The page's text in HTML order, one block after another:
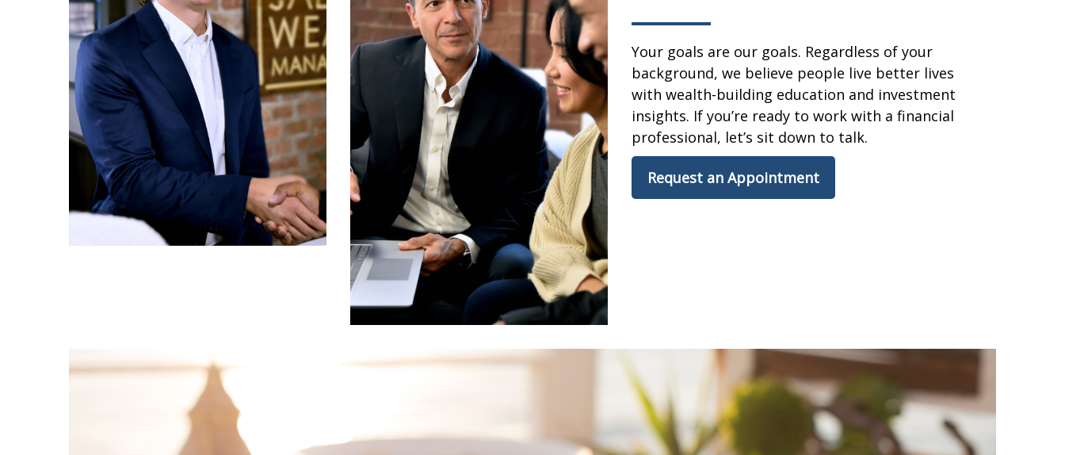
Your goals are our goals. Regardless of your
background, we believe people live better lives
with wealth-building education and investment
insights. If you’re ready to work with a financial
professional, let’s sit down to talk.
Request an Appointment